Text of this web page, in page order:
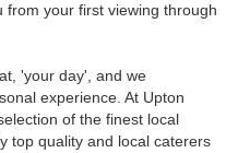
from your first viewing through
'your day', and we
experience. At Upton
of the finest local
top quality and local caterers